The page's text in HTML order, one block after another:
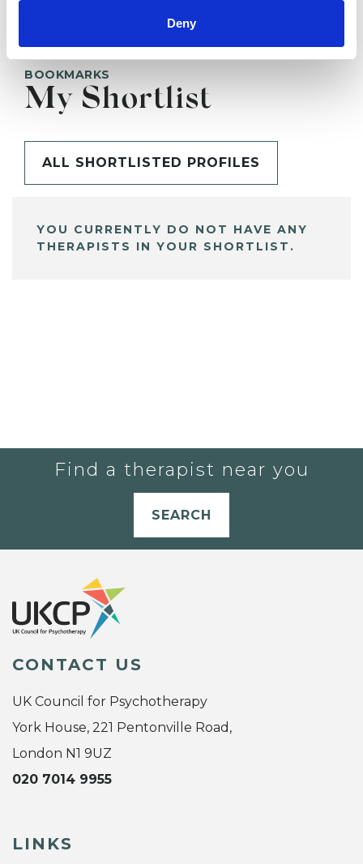
Deny
BOOKMARKS
My Shortlist
ALL SHORTLISTED PROFILES
YOU CURRENTLY DO NOT HAVE ANY
THERAPISTS IN YOUR SHORTLIST.
Find a therapist near you
SEARCH
CONTACT US
UK Council for Psychotherapy
York House, 221 Pentonville Road,
London N1 9UZ
020 7014 9955
LINKS